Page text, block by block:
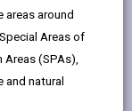
around
Areas of
(SPAs),
natural